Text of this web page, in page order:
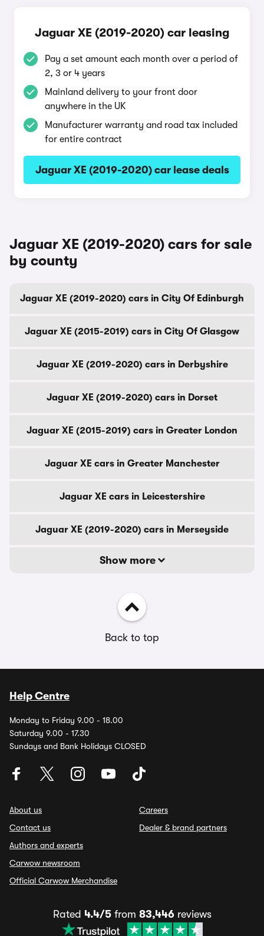
Jaguar XE (2019-2020) car leasing
Pay a set amount each month over a period of
2, 3 or 4 years
Mainland delivery to your front door
anywhere in the UK
Manufacturer warranty and road tax included
for entire contract
Jaguar XE (2019-2020) car lease deals
Jaguar XE (2019-2020) cars for sale
by county
Jaguar XE (2019-2020) cars in City Of Edinburgh
Jaguar XE (2015-2019) cars in City Of Glasgow
Jaguar XE (2019-2020) cars in Derbyshire
Jaguar XE (2019-2020) cars in Dorset
Jaguar XE (2015-2019) cars in Greater London
Jaguar XE cars in Greater Manchester
Jaguar XE cars in Leicestershire
Jaguar XE (2019-2020) cars in Merseyside
Show more
Back to top
Help Centre
Monday to Friday 9.00 - 18.00
Saturday 9.00 - 17.30
Sundays and Bank Holidays CLOSED
About us
Contact us
Authors and experts
Carwow newsroom
Official Carwow Merchandise
Careers
Dealer & brand partners
Rated 4.4/5from 83,446reviews